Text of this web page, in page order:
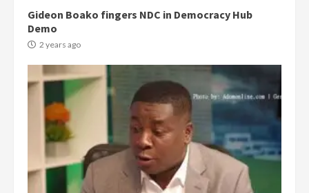
Gideon Boako fingers NDC in Democracy Hub
Demo
2 years ago